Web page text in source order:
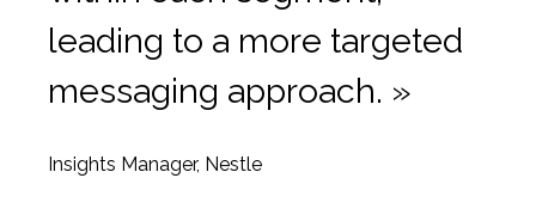
leading to a more targeted
messaging approach. »
Insights Manager, Nestle